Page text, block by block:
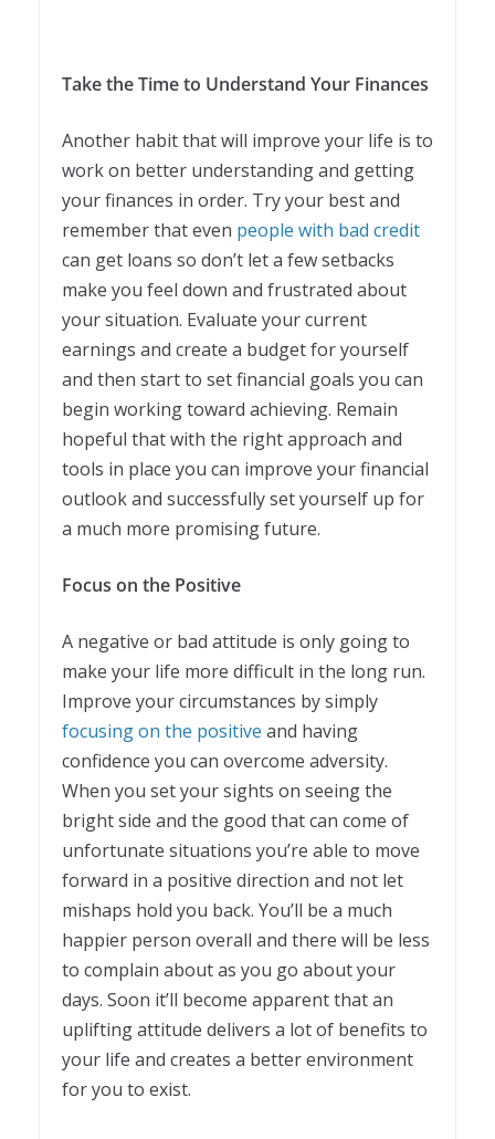
Take the Time to Understand Your Finances
Another habit that will improve your life is to
work on better understanding and getting
your finances in order. Try your best and
remember that even people with bad credit
can get loans so don’t let a few setbacks
make you feel down and frustrated about
your situation. Evaluate your current
earnings and create a budget for yourself
and then start to set financial goals you can
begin working toward achieving. Remain
hopeful that with the right approach and
tools in place you can improve your financial
outlook and successfully set yourself up for
a much more promising future.
Focus on the Positive
A negative or bad attitude is only going to
make your life more difficult in the long run.
Improve your circumstances by simply
focusing on the positive and having
confidence you can overcome adversity.
When you set your sights on seeing the
bright side and the good that can come of
unfortunate situations you’re able to move
forward in a positive direction and not let
mishaps hold you back. You’ll be a much
happier person overall and there will be less
to complain about as you go about your
days. Soon it’ll become apparent that an
uplifting attitude delivers a lot of benefits to
your life and creates a better environment
for you to exist.